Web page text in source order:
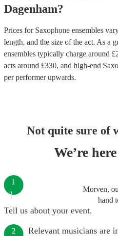
Dagenham?
Prices for Saxophone ensembles
length, and the size of the act. As a
ensembles typically charge around £
acts around £330, and high-end
per performerupwards.
Not quite sure of
We’re
Morven,
hand
1
Tell us about your event.
2 Relevant musicians are